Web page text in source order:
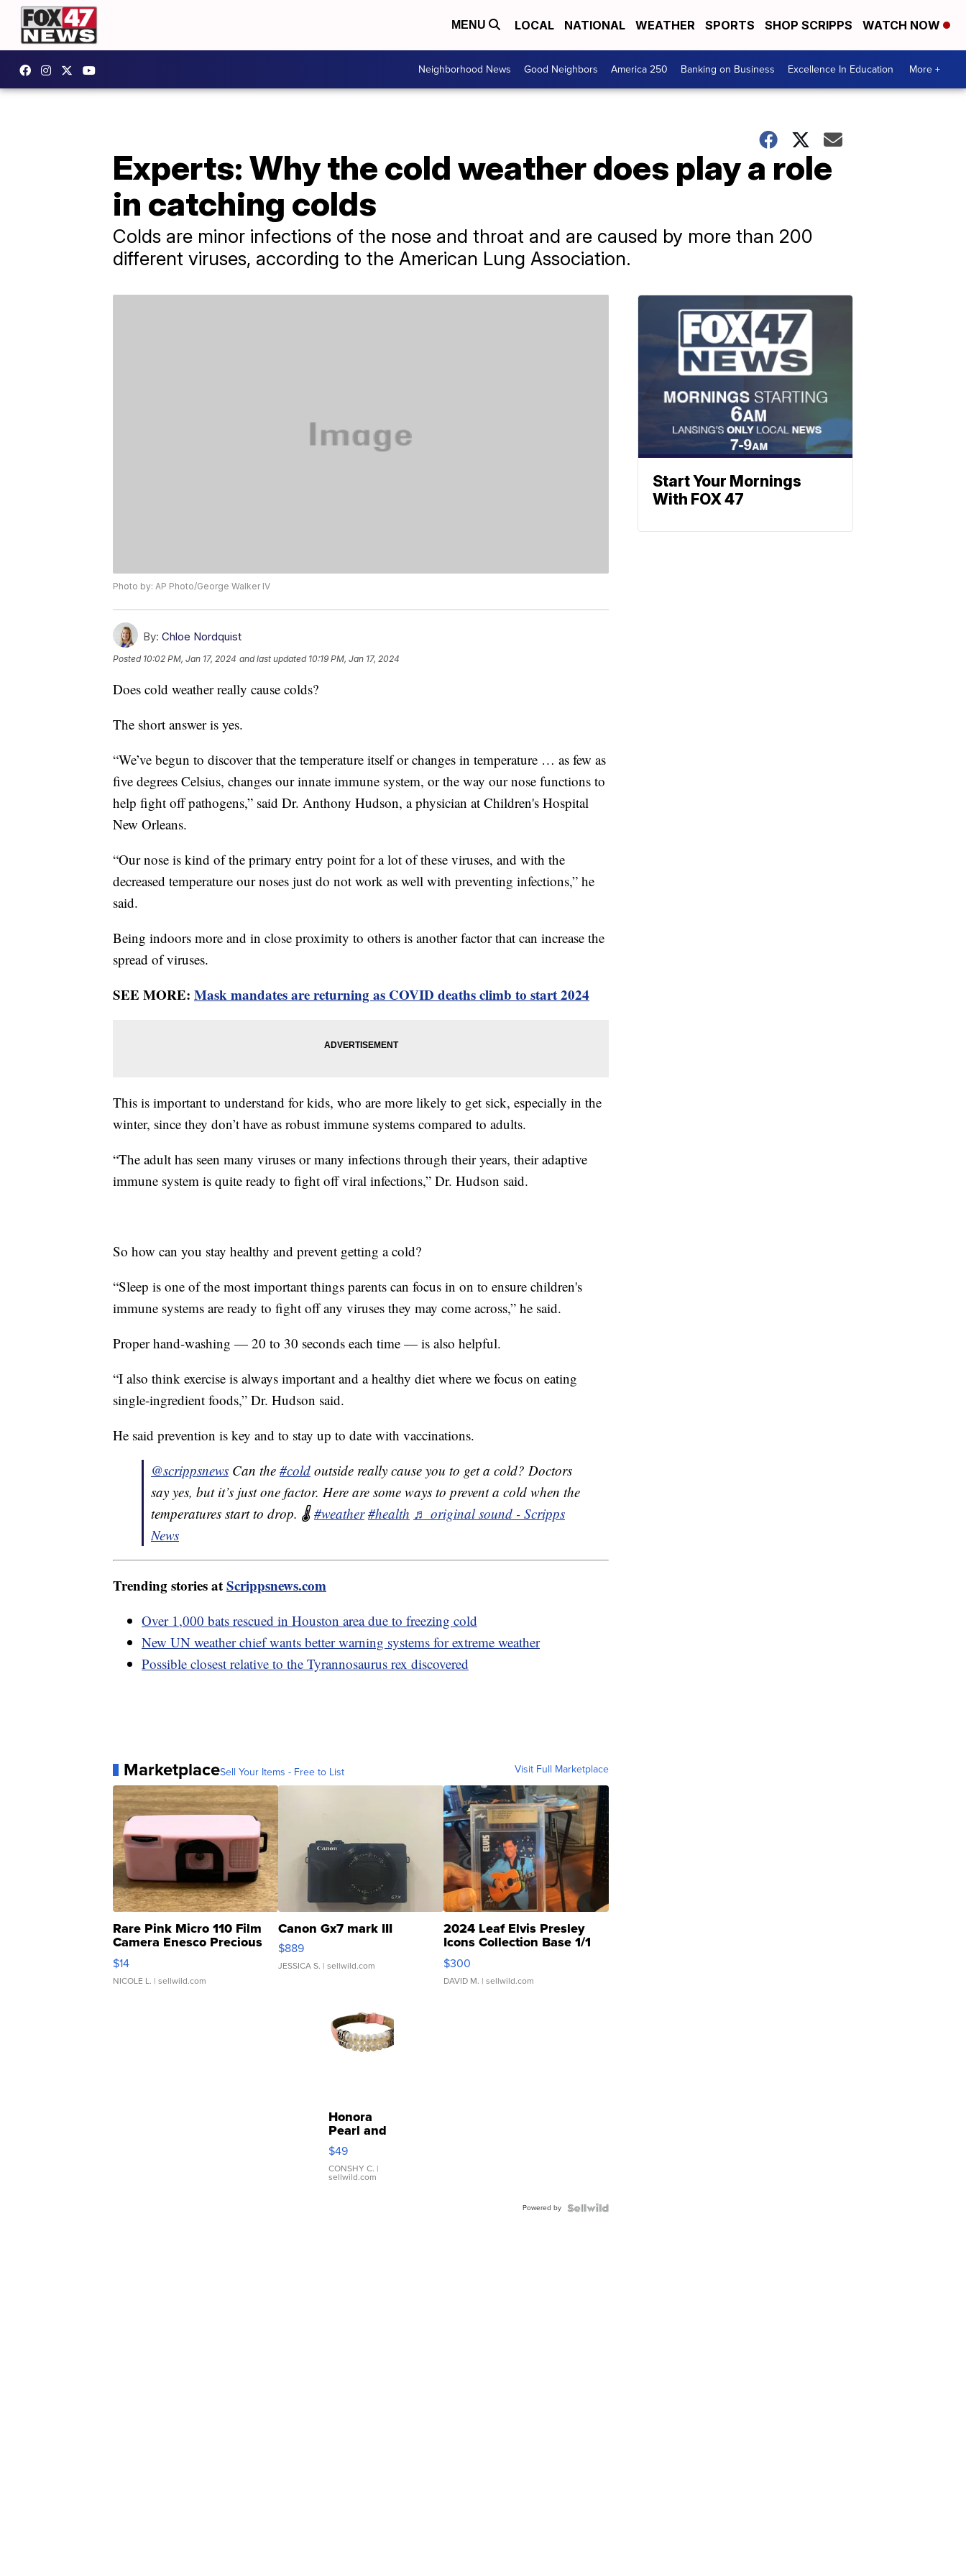
MENU LOCAL NATIONAL WEATHER SPORTS SHOP SCRIPPS WATCH NOW
Neighborhood News Good Neighbors America 250 Banking on Business Excellence In Education More +
Experts: Why the cold weather does play a role
in catching colds
Colds are minor infections of the nose and throat and are caused by more than 200
different viruses, according to the American Lung Association.
Photo by: AP Photo/George Walker IV
By: Chloe Nordquist
Posted 10:02 PM, Jan 17, 2024 and last updated 10:19 PM, Jan 17, 2024
Does cold weather really cause colds?
The short answer is yes.
“We’ve begun to discover that the temperature itself or changes in temperature … as few as
five degrees Celsius, changes our innate immune system, or the way our nose functions to
help fight off pathogens,” said Dr. Anthony Hudson, a physician at Children's Hospital
New Orleans.
“Our nose is kind of the primary entry point for a lot of these viruses, and with the
decreased temperature our noses just do not work as well with preventing infections,” he
said.
Being indoors more and in close proximity to others is another factor that can increase the
spread of viruses.
SEE MORE: Mask mandates are returning as COVID deaths climb to start 2024
This is important to understand for kids, who are more likely to get sick, especially in the
winter, since they don’t have as robust immune systems compared to adults.
“The adult has seen many viruses or many infections through their years, their adaptive
immune system is quite ready to fight off viral infections,” Dr. Hudson said.
So how can you stay healthy and prevent getting a cold?
“Sleep is one of the most important things parents can focus in on to ensure children's
immune systems are ready to fight off any viruses they may come across,” he said.
Proper hand-washing — 20 to 30 seconds each time — is also helpful.
“I also think exercise is always important and a healthy diet where we focus on eating
single-ingredient foods,” Dr. Hudson said.
He said prevention is key and to stay up to date with vaccinations.
@scrippsnews Can the #cold outside really cause you to get a cold? Doctors
say yes, but it’s just one factor. Here are some ways to prevent a cold when the
temperatures start to drop. 🌡️#weather #health ♬ original sound - Scripps
News
Trending stories atScrippsnews.com
Over 1,000 bats rescued in Houston area due to freezing cold
New UN weather chief wants better warning systems for extreme weather
Possible closest relative to the Tyrannosaurus rex discovered
MarketplaceSell Your Items - Free to List Visit Full Marketplace
Rare Pink Micro 110 Film
Camera Enesco Precious
Moments TD4
$14
NICOLE L. | sellwild.com
Canon Gx7 mark III
$889
JESSICA S. | sellwild.com
2024 Leaf Elvis Presley
Icons Collection Base 1/1
SSP Clear ...
$300
DAVID M. | sellwild.com
Honora
Pearl and
Pink
Leather
Bracelet
Adjustable
$49
CONSHY C. |
sellwild.com
Powered by
Start Your Mornings
With FOX 47